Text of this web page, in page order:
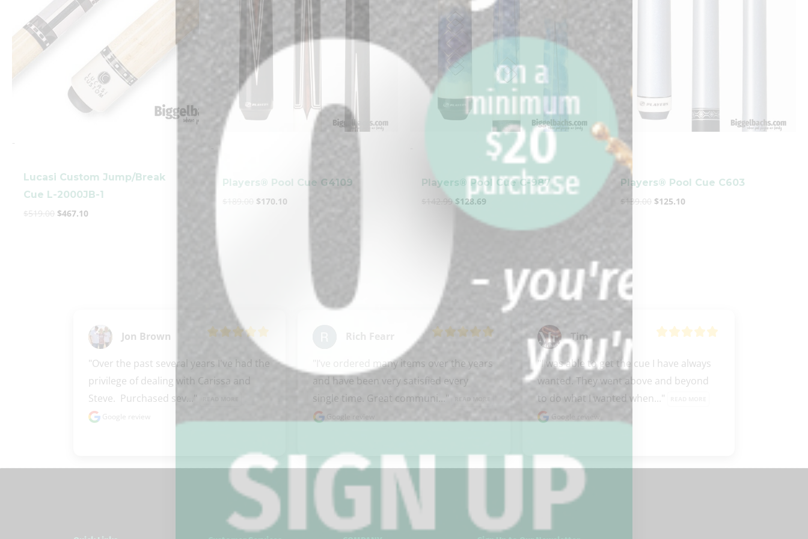
-
Lucasi Custom Jump/Break
Cue L-2000JB-1
$519.00 $467.10
Players® Pool Cue G4109
$170.10
Players® Pool Cue C-987
142.99 $128.69
-
Players® Pool Cue C603
$139.00 $125.10
Jon Brown
"Over the past several years I've had the
privilege of dealing with Carissa and
Steve.  Purchased sev..."
Google review
Rich Fearr
"I’ve ordered many items over the years
and have been very satisfied every
single time. Great communi..."
Google review
Tim
"I was able to get the cue I have always
wanted. They went above and beyond
to do what I wanted when..."
Google review
clicker here